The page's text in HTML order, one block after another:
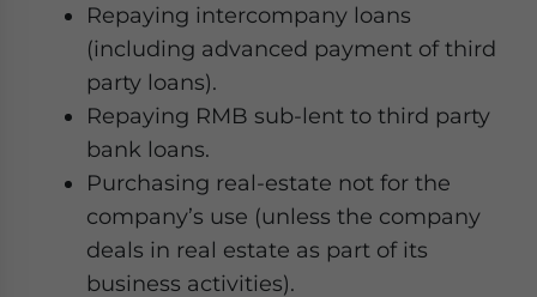
Repaying intercompany loans
(including advanced payment of third
party loans).
Repaying RMB sub-lent to third party
bank loans.
Purchasing real-estate not for the
company’s use (unless the company
deals in real estate as part of its
business activities).